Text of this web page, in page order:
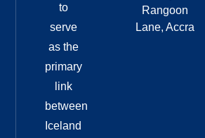
to
serve
as the
primary
link
between
Iceland
Rangoon
Lane, Accra